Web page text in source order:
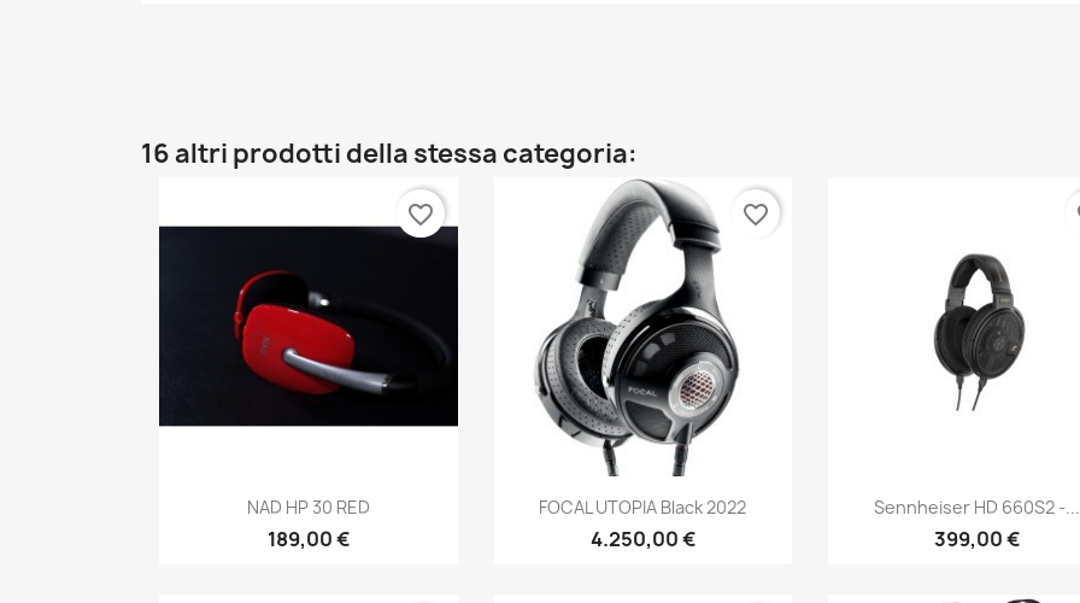
16 altri prodotti della stessa categoria:
Anteprima
NAD HP 30 RED
189,00 €
favorite_border
Anteprima
FOCAL UTOPIA Black 2022
4.250,00 €
favorite_border
Anteprima
Sennheiser HD 660S2 -...
399,00 €